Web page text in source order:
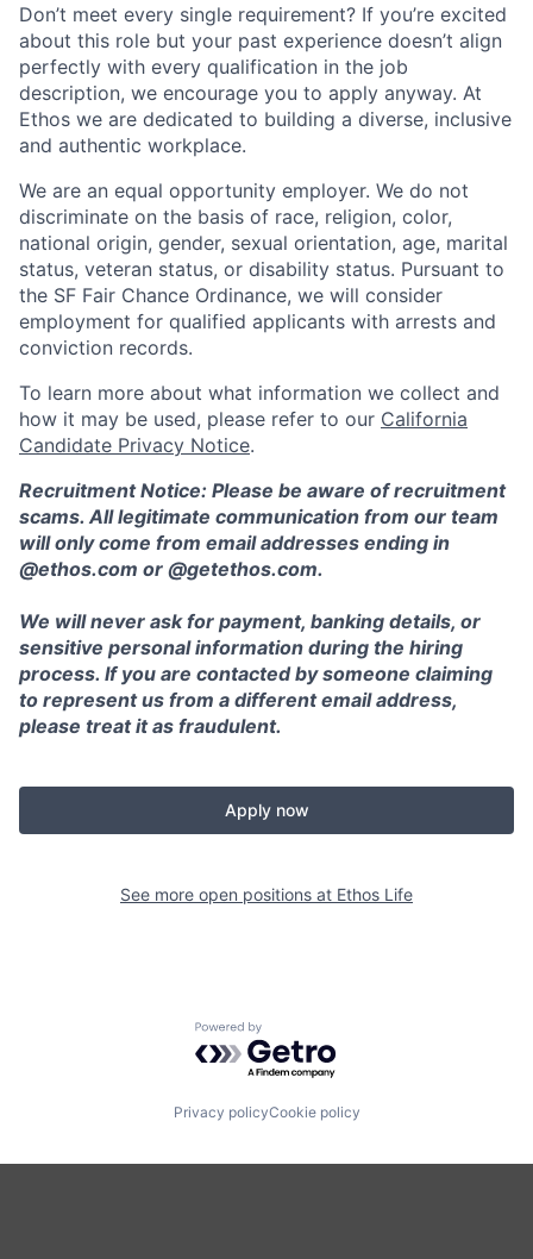
Don’t meet every single requirement? If you’re excited
about this role but your past experience doesn’t align
perfectly with every qualification in the job
description, we encourage you to apply anyway. At
Ethos we are dedicated to building a diverse, inclusive
and authentic workplace.
We are an equal opportunity employer. We do not
discriminate on the basis of race, religion, color,
national origin, gender, sexual orientation, age, marital
status, veteran status, or disability status. Pursuant to
the SF Fair Chance Ordinance, we will consider
employment for qualified applicants with arrests and
conviction records.
To learn more about what information we collect and
how it may be used, please refer to our California
Candidate Privacy Notice.
Recruitment Notice: Please be aware of recruitment
scams. All legitimate communication from our team
will only come from email addresses ending in
@ethos.com or @getethos.com.
We will never ask for payment, banking details, or
sensitive personal information during the hiring
process. If you are contacted by someone claiming
to represent us from a different email address,
please treat it as fraudulent.
Apply now
See more open positions at Ethos Life
Powered by Getro.com
Privacy policyCookie policy